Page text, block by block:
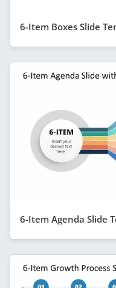
6-Item Boxes Slide
6-Item Agenda Slide